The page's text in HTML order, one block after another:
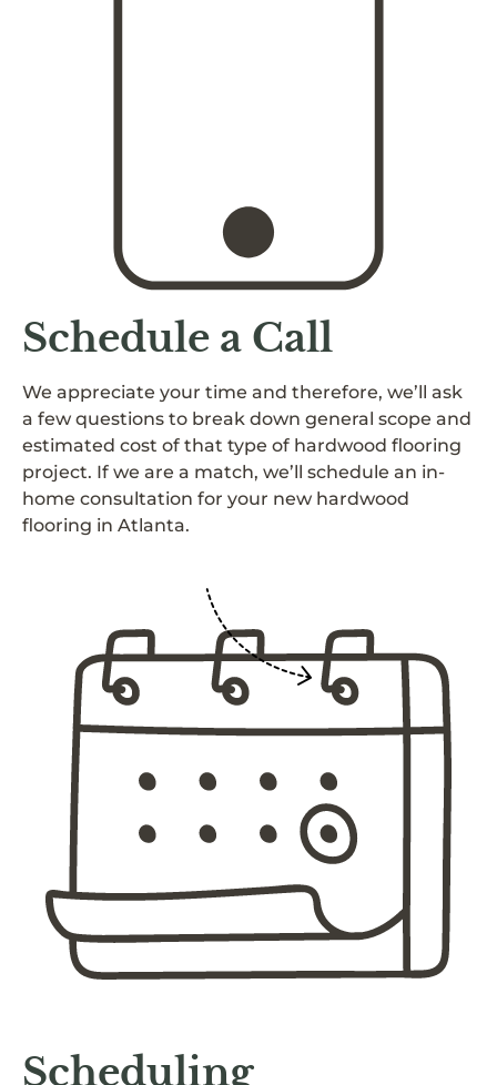
Schedule a Call
We appreciate your time and therefore, we’ll ask
a few questions to break down general scope and
estimated cost of that type of hardwood flooring
project. If we are a match, we’ll schedule an in-
home consultation for your new hardwood
flooring in Atlanta.
Scheduling